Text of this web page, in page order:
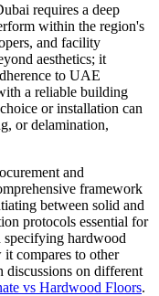
requires a deep
within the region's
and facility
aesthetics; it
to UAE
a reliable building
or installation can
or delamination,
and
framework
between solid and
protocols essential for
specifying hardwood
compares to other
discussions on different
vs Hardwood Floors.